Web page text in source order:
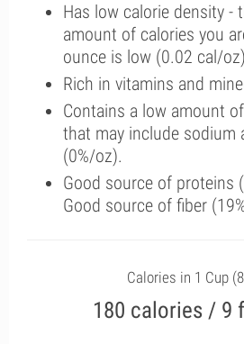
Has low calorie density -
amount of calories you
ounce is low (0.02 cal/
Rich in vitamins and
Contains a low amount
that may include sodium
(0%/oz).
Good source of proteins
Good source of fiber
Calories in 1 Cup
180 calories / 9